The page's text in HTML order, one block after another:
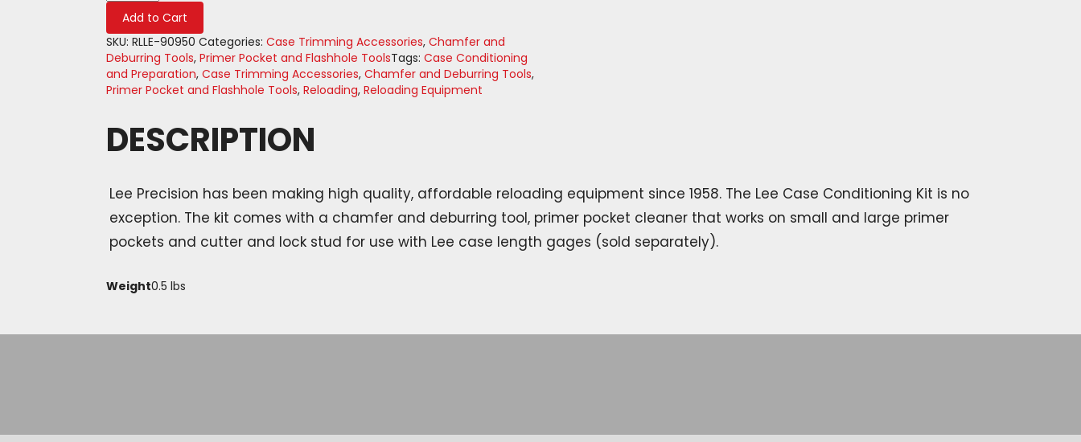
CONDITIONING
KIT
quantity
Add to Cart
SKU: RLLE-90950 Categories: Case Trimming Accessories, Chamfer and
Deburring Tools, Primer Pocket and Flashhole ToolsTags: Case Conditioning
and Preparation, Case Trimming Accessories, Chamfer and Deburring Tools,
Primer Pocket and Flashhole Tools, Reloading, Reloading Equipment
DESCRIPTION
Lee Precision has been making high quality, affordable reloading equipment since 1958. The Lee Case Conditioning Kit is no
exception. The kit comes with a chamfer and deburring tool, primer pocket cleaner that works on small and large primer
pockets and cutter and lock stud for use with Lee case length gages (sold separately).
Weight0.5 lbs